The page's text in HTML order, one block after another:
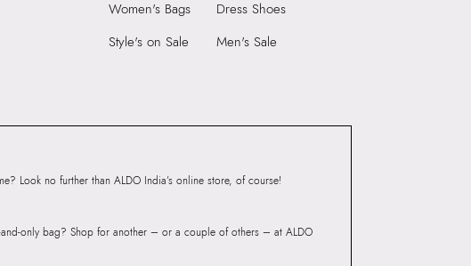
Apparel Group India Limited, 3rd
Women's Bags
Style's on Sale
Dress Shoes
Men's Sale
Look no further than ALDO India’s online store, of course!
only bag? Shop for another – or a couple of others – at ALDO